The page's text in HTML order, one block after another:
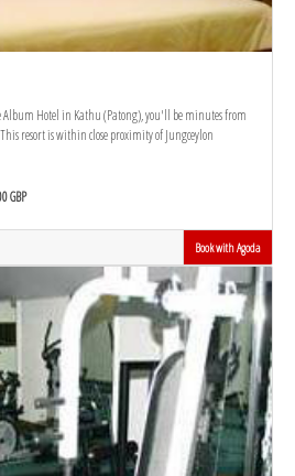
Album Hotel in Kathu (Patong), you'll be minutes from
resort is within close proximity of Jungceylon
GBP
Book with Agoda